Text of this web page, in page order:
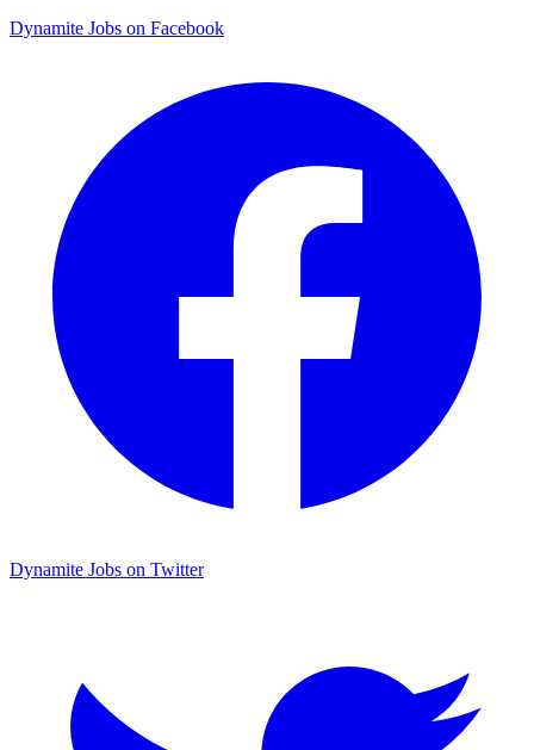
Dynamite Jobs on Facebook
Dynamite Jobs on Twitter